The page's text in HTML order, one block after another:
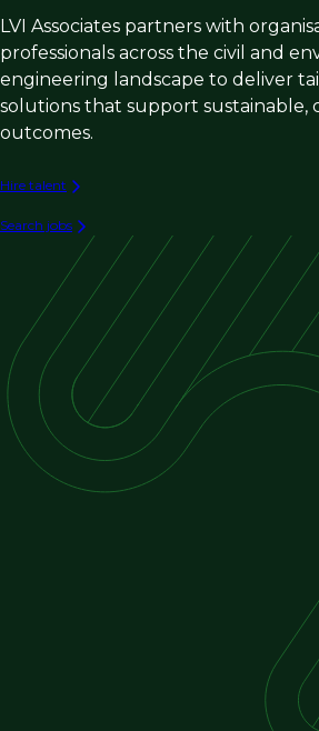
LVI Associates partners with
professionals across the civil and
engineering landscape to deliver
solutions that support sustainable,
outcomes.
Hire talent
Search jobs